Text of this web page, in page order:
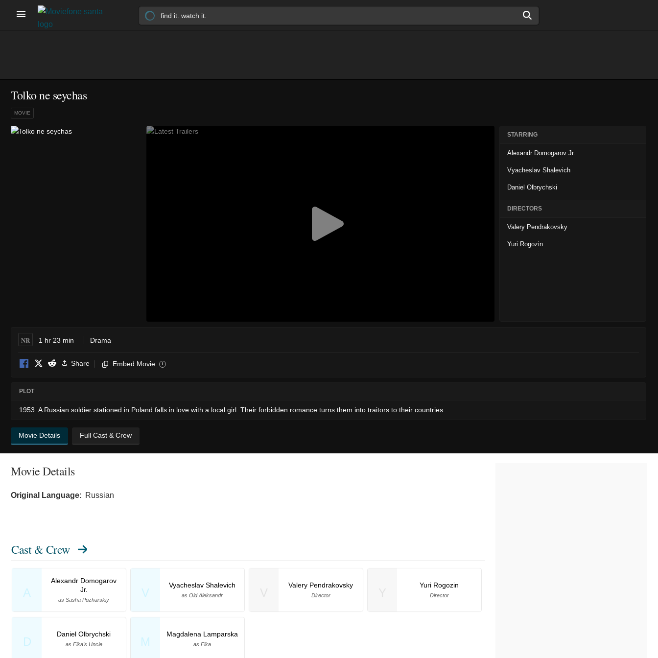
Tolko ne seychas
MOVIE
STARRING
Alexandr Domogarov Jr.
Vyacheslav Shalevich
Daniel Olbrychski
DIRECTORS
Valery Pendrakovsky
Yuri Rogozin
NR 1 hr 23 min Drama
Share Embed Movie i
PLOT
1953. A Russian soldier stationed in Poland falls in love with a local girl. Their forbidden romance turns them into traitors to their countries.
Movie Details Full Cast & Crew
Movie Details
Original Language: Russian
Cast & Crew
A
Alexandr Domogarov
Jr.
as Sasha Pozharskiy
V
Vyacheslav Shalevich
as Old Aleksandr
D
Daniel Olbrychski
as Elka's Uncle M
Magdalena Lamparska
as Elka
Valery Pendrakovsky
Director
Yuri Rogozin
Director